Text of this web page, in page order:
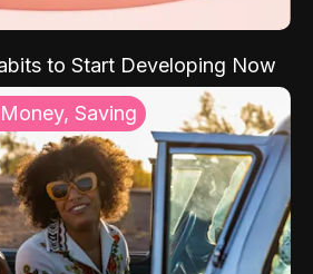
to Start Developing Now
Saving